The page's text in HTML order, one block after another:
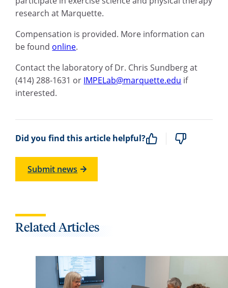
research at Marquette.
Compensation is provided. More information can
be found online.
Contact the laboratory of Dr. Chris Sundberg at
(414) 288-1631 or IMPELab@marquette.edu if
interested.
Did you find this article helpful?
Submit news
Related Articles